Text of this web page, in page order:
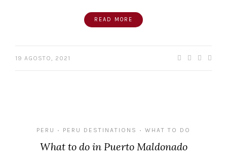
READ MORE
19 AGOSTO, 2021
PERU • PERU DESTINATIONS • WHAT TO DO
What to do in Puerto Maldonado